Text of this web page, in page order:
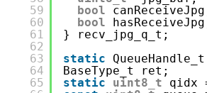
59
60
61
62
63
64
65
bool
bool
} recv_jpg_q_t;
static
BaseType_t ret;
static
uint8_t
qidx